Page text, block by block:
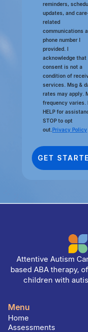
reminders,
updates, and
related
communications
phone number I
provided. I
acknowledge that
consent is not a
condition of
services. Msg &
rates may apply.
frequency varies.
HELP for
STOP to opt
out. Privacy Policy
Attentive Autism
based ABA therapy,
children with
Menu
Home
Assessments